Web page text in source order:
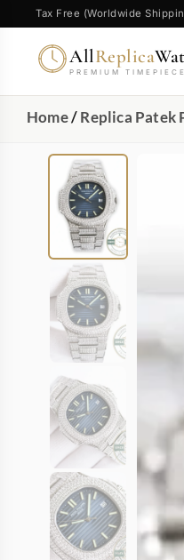
Tax Free (Worldwide
AllReplica
PREMIUM
Home/Replica Patek